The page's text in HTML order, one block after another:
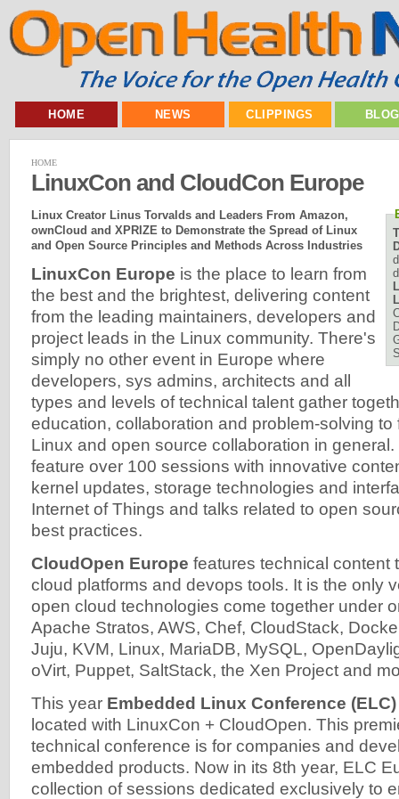
HOME NEWS CLIPPINGS
HOME
LinuxCon and CloudCon Europe
Linux Creator Linus Torvalds and Leaders From Amazon,
ownCloud and XPRIZE to Demonstrate the Spread of Linux
and Open Source Principles and Methods Across Industries
LinuxCon Europe is the place to learn from
the best and the brightest, delivering content
from the leading maintainers, developers and
project leads in the Linux community. There's
simply no other event in Europe where
developers, sys admins, architects and all
types and levels of technical talent gather
education, collaboration and problem-solving
Linux and open source collaboration in
feature over 100 sessions with innovative
kernel updates, storage technologies and
Internet of Things and talks related to open
best practices.
CloudOpen Europe features technical content
cloud platforms and devops tools. It is the only
open cloud technologies come together under
Apache Stratos, AWS, Chef, CloudStack,
Juju, KVM, Linux, MariaDB, MySQL,
oVirt, Puppet, SaltStack, the Xen Project and
This year Embedded Linux Conference
located with LinuxCon + CloudOpen. This
technical conference is for companies and
embedded products. Now in its 8th year, ELC
collection of sessions dedicated exclusively to